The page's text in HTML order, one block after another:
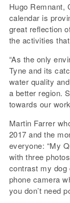
Hugo Remnant,
calendar is
great reflection
the activities
“As the only
Tyne and its
water quality
a better region.
towards our
Martin Farrer
2017 and the
everyone: “My
with three
contrast my dog
phone camera
you don’t need